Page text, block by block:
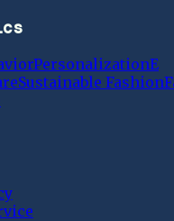
PersonalizationE
Sustainable Fashion